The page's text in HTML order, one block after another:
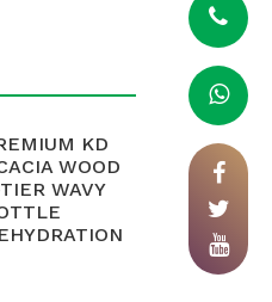
KD
WOOD
WAVY